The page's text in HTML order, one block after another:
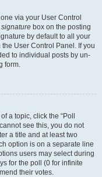
via your User Control
box on the posting
by default to all your
User Control Panel. If you
to individual posts by un-
form.
a topic, click the “Poll
see this, you do not
a title and at least two
option is on a separate line
users may select during
for the poll (0 for infinite
their votes.